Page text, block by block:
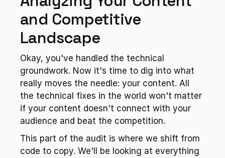
and Competitive
Landscape
Okay, you've handled the technical
groundwork. Now it's time to dig into what
really moves the needle: your content. All
the technical fixes in the world won't matter
if your content doesn't connect with your
audience and beat the competition.
This part of the audit is where we shift from
code to copy. We'll be looking at everything